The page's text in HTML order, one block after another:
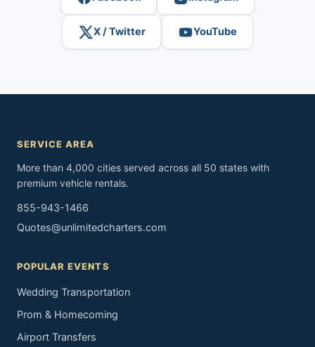
X / Twitter YouTube
SERVICE AREA
More than 4,000 cities served across all 50 states with
premium vehicle rentals.
855-943-1466
Quotes@unlimitedcharters.com
POPULAR EVENTS
Wedding Transportation
Prom & Homecoming
Airport Transfers